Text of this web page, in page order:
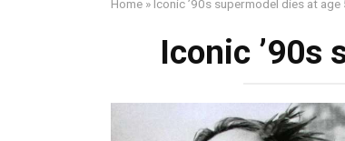
Home » Iconic ’90s supermodel dies at age
Iconic ’90s